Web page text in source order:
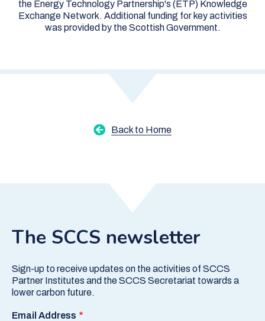
the Energy Technology Partnership's (ETP) Knowledge
Exchange Network. Additional funding for key activities
was provided by the Scottish Government.
Back to Home
The SCCS newsletter
Sign-up to receive updates on the activities of SCCS
Partner Institutes and the SCCS Secretariat towards a
lower carbon future.
Email Address